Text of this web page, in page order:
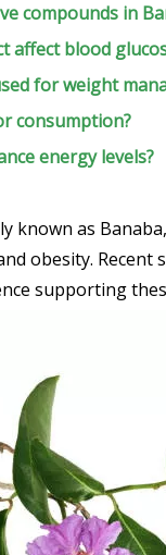
compounds in
affect blood
for weight
consumption?
energy levels?
known as
obesity.
supporting